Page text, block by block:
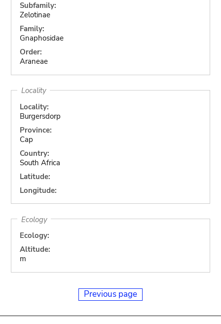
Subfamily:
Zelotinae
Family:
Gnaphosidae
Order:
Araneae
Locality
Locality:
Burgersdorp
Province:
Cap
Country:
South Africa
Latitude:
Longitude:
Ecology
Ecology:
Altitude:
m
Previous page